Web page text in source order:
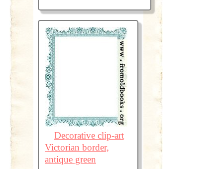
Decorative clip-art
Victorian border,
antique green